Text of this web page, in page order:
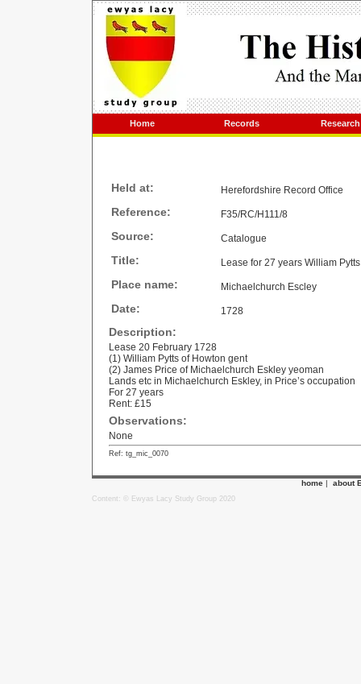
Home Records Research
Held at: Herefordshire Record Office
Reference: F35/RC/H111/8
Source: Catalogue
Title: Lease for 27 years William
Place name: Michaelchurch Escley
Date: 1728
Description:
Lease 20 February 1728
(1) William Pytts of Howton gent
(2) James Price of Michaelchurch Eskley yeoman
Lands etc in Michaelchurch Eskley, in Price’s occupation
For 27 years
Rent: £15
Observations:
None
Ref: tg_mic_0070
home | about
Content: © Ewyas Lacy Study Group 2020